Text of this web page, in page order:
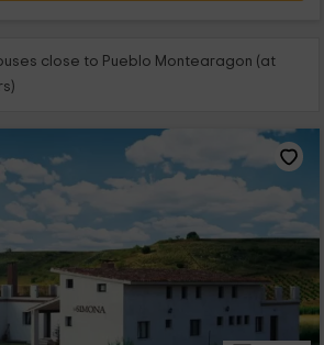
close to Pueblo Montearagon (at